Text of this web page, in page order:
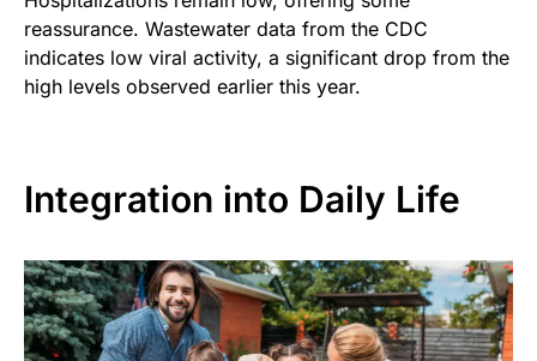
reassurance. Wastewater data from the CDC
indicates low viral activity, a significant drop from the
high levels observed earlier this year.
Integration into Daily Life